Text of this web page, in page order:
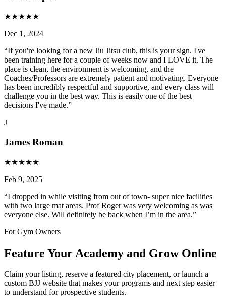
★★★★★
Dec 1, 2024
“If you're looking for a new Jiu Jitsu club, this is your sign. I've
been training here for a couple of weeks now and I LOVE it. The
place is clean, the environment is welcoming, and the
Coaches/Professors are extremely patient and motivating. Everyone
has been incredibly respectful and supportive, and every class will
challenge you in the best way. This is easily one of the best
decisions I've made.”
J
James Roman
★★★★★
Feb 9, 2025
“I dropped in while visiting from out of town- super nice facilities
with two large mat areas. Prof Roger was very welcoming as was
everyone else. Will definitely be back when I’m in the area.”
For Gym Owners
Feature Your Academy and Grow Online
Claim your listing, reserve a featured city placement, or launch a
custom BJJ website that makes your programs and next step easier
to understand for prospective students.